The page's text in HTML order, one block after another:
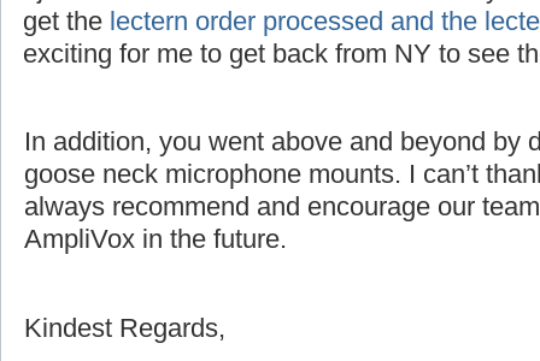
get the lectern order processed and the
exciting for me to get back from NY to see
In addition, you went above and beyond by
goose neck microphone mounts. I can’t
always recommend and encourage our
AmpliVox in the future.
Kindest Regards,